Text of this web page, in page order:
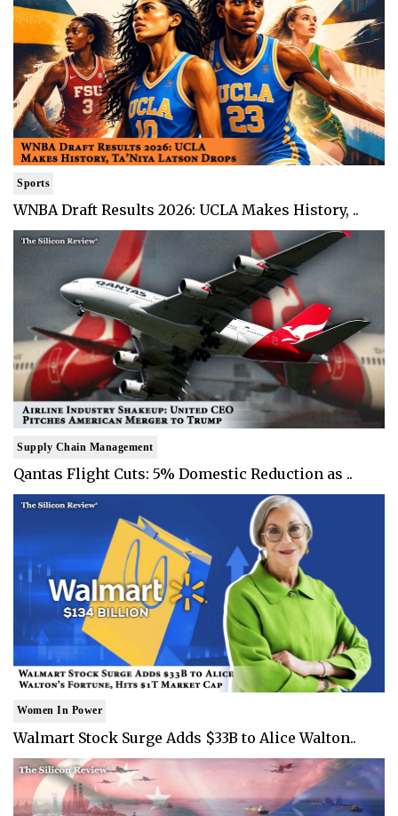
Sports
WNBA Draft Results 2026: UCLA Makes History, ..
Supply Chain Management
Qantas Flight Cuts: 5% Domestic Reduction as ..
Women In Power
Walmart Stock Surge Adds $33B to Alice Walton..